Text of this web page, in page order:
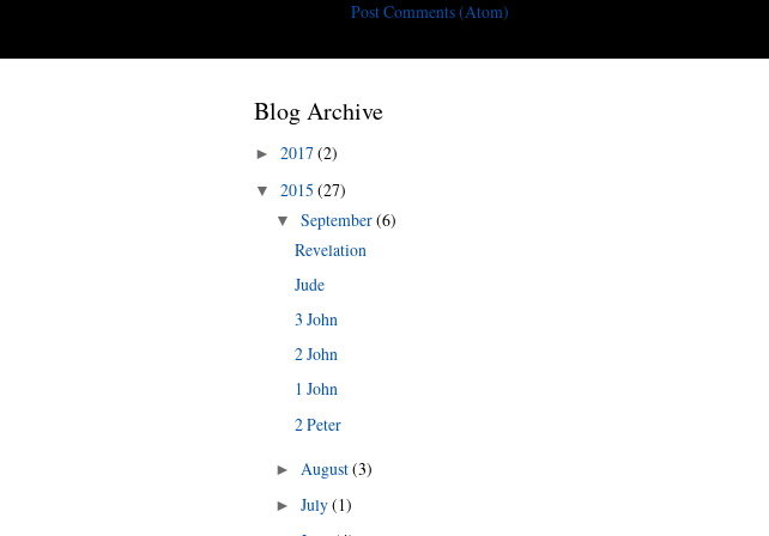
Post Comments (Atom)
Blog Archive
► 2017(2)
▼ 2015 (27)
▼ September(6)
Revelation
Jude
3 John
2 John
1 John
2 Peter
► August(3)
► July(1)